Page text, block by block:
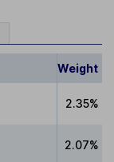
Weight
2.35%
2.07%